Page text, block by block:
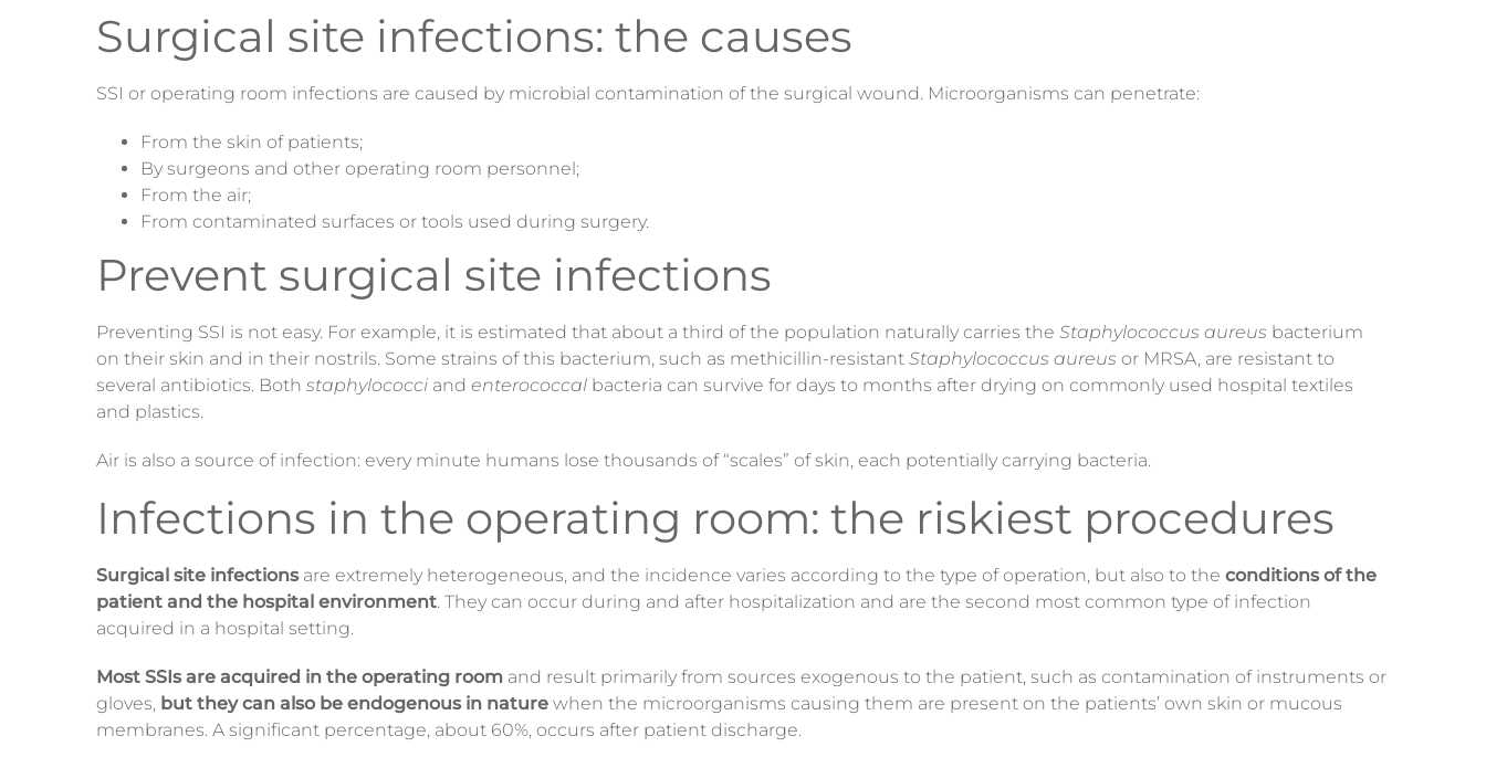
Surgical site infections: the causes
SSI or operating room infections are caused by microbial contamination of the surgical wound. Microorganisms can penetrate:
From the skin of patients;
By surgeons and other operating room personnel;
From the air;
From contaminated surfaces or tools used during surgery.
Prevent surgical site infections
Preventing SSI is not easy. For example, it is estimated that about a third of the population naturally carries the Staphylococcus aureus bacterium
on their skin and in their nostrils. Some strains of this bacterium, such as methicillin-resistant Staphylococcus aureus or MRSA, are resistant to
several antibiotics. Both staphylococci and enterococcal bacteria can survive for days to months after drying on commonly used hospital textiles
and plastics.
Air is also a source of infection: every minute humans lose thousands of “scales” of skin, each potentially carrying bacteria.
Infections in the operating room: the riskiest procedures
Surgical site infections are extremely heterogeneous, and the incidence varies according to the type of operation, but also to the conditions of the
patient and the hospital environment. They can occur during and after hospitalization and are the second most common type of infection
acquired in a hospital setting.
Most SSIs are acquired in the operating room and result primarily from sources exogenous to the patient, such as contamination of instruments or
gloves, but they can also be endogenous in nature when the microorganisms causing them are present on the patients’ own skin or mucous
membranes. A significant percentage, about 60%, occurs after patient discharge.